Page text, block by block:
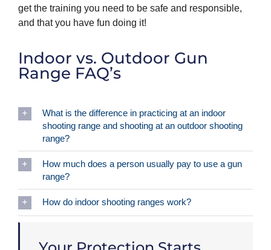
get the training you need to be safe and responsible,
and that you have fun doing it!
Indoor vs. Outdoor Gun
Range FAQ’s
What is the difference in practicing at an indoor
shooting range and shooting at an outdoor shooting
range?
How much does a person usually pay to use a gun
range?
How do indoor shooting ranges work?